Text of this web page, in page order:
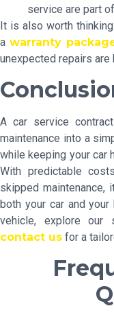
service are part
It is also worth
a warranty
unexpected repairs are
A car service
maintenance into a
while keeping your car
With predictable
skipped
both your car and
vehicle, explore our
contact us for a